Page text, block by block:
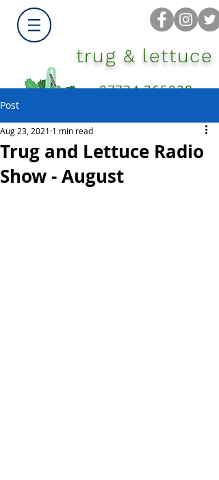
07734 365028
trug & lettuce
Post
Trug and Lettuce Radio
Show - August
Aug 23, 2021 1 min read